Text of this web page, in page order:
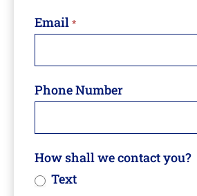
Email *
Phone Number
How shall we contact you?
Text